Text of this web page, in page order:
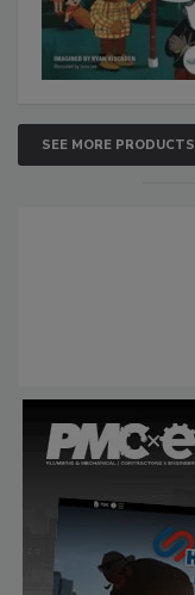
SEE MORE PRODUCTS